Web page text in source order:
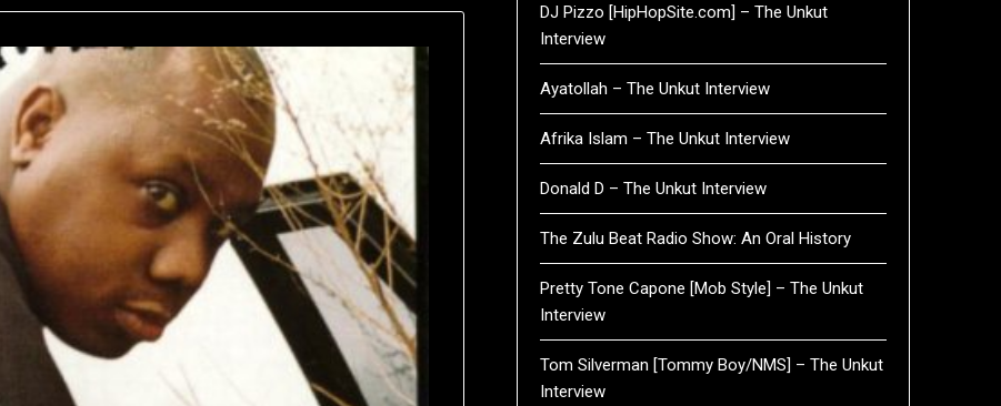
DJ Pizzo [HipHopSite.com] – The Unkut
Interview
Ayatollah – The Unkut Interview
Afrika Islam – The Unkut Interview
Donald D – The Unkut Interview
The Zulu Beat Radio Show: An Oral History
Pretty Tone Capone [Mob Style] – The Unkut
Interview
Tom Silverman [Tommy Boy/NMS] – The Unkut
Interview